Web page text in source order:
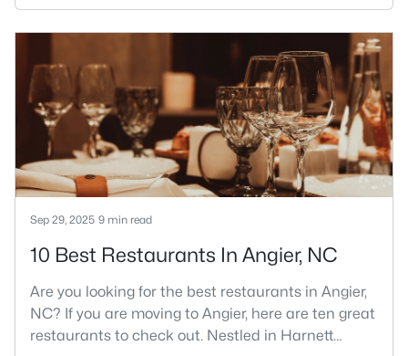
south. The answer is a smaller town with
meaningfully lower home prices than Fuquay-
Varina and a commute that rewards leaving early.
Angier sits mostly in Harnett County with a small
part inside Wake Count
Sep 29, 2025 9 min read
10 Best Restaurants In Angier, NC
Are you looking for the best restaurants in Angier,
NC? If you are moving to Angier, here are ten great
restaurants to check out. Nestled in Harnett